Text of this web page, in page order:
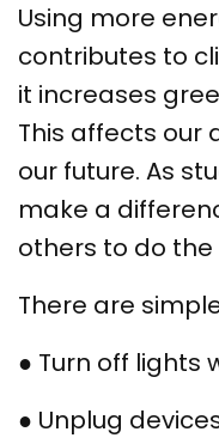
Using more
contributes to
it increases
This affects our
our future. As
make a
others to do the
There are
● Turn off lights
● Unplug